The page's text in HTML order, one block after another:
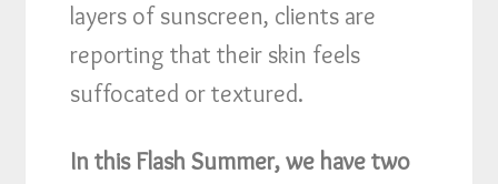
layers of sunscreen, clients are
reporting that their skin feels
suffocated or textured.
In this Flash Summer, we have two